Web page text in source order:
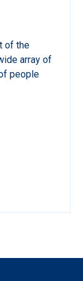
of the
array of
people